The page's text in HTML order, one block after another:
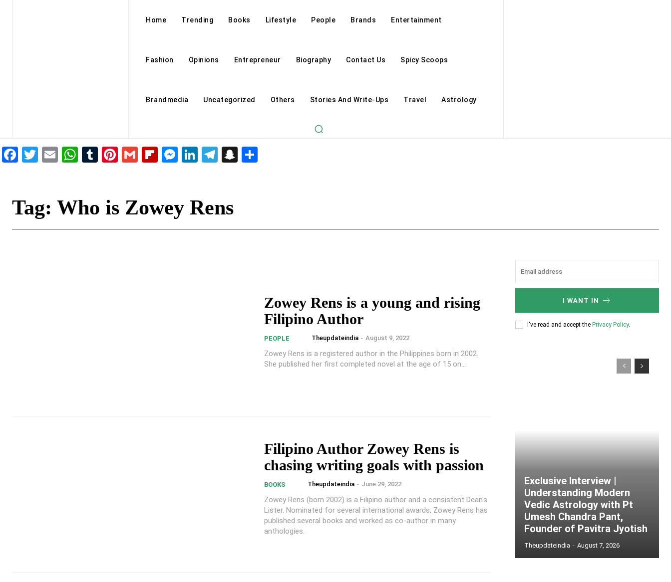
Home Trending Books Lifestyle People Brands Entertainment
Fashion Opinions Entrepreneur Biography Contact Us Spicy Scoops
Brandmedia Uncategorized Others Stories And Write-Ups Travel Astrology
Facebook
Twitter
EmailWhatsApp
Tumblr
Pinterest
GmailFlipboard
Messenger
LinkedIn
Telegram
Snapchat
Tag: Who is Zowey Rens
Zowey Rens is a young and rising
Filipino Author
PEOPLE Theupdateindia - August 9, 2022
Zowey Rens is a registered author in the Philippines born in 2002.
She published her first completed novel at the age of 15 on...
Filipino Author Zowey Rens is
chasing writing goals with passion
BOOKS Theupdateindia - June 29, 2022
Zowey Rens (born 2002) is a Filipino author and a consistent Dean's
Lister. Nominated for several international awards, Zowey Rens has
published several books and worked as co-author in many
anthologies.
I WANT IN
I've read and accept the Privacy Policy.
Exclusive Interview |
Understanding Modern
Vedic Astrology with Pt
Umesh Chandra Pant,
Founder of Pavitra Jyotish
Theupdateindia - August 7, 2026